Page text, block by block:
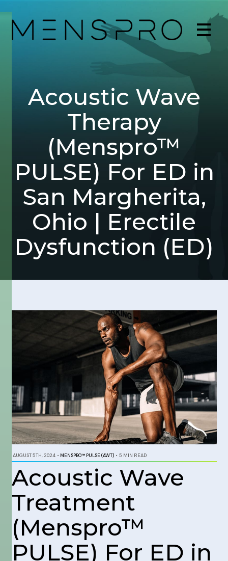
Acoustic Wave
Therapy
(Menspro™
PULSE) For ED in
San Margherita,
Ohio | Erectile
Dysfunction (ED)
AUGUST 5TH, 2024 • MENSPRO™ PULSE (AWT) • 5 MIN READ
Acoustic Wave
Treatment
(Menspro™
PULSE) For ED in